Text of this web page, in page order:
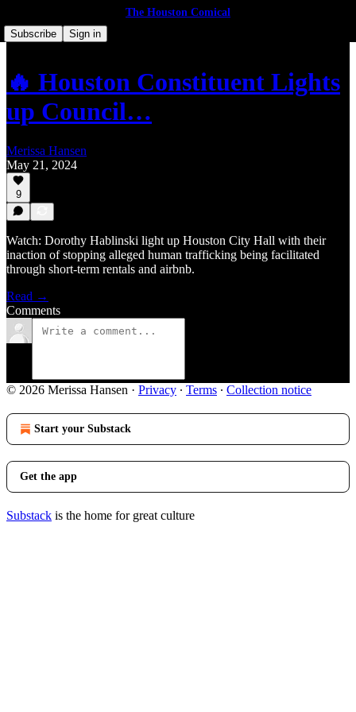
The Houston Comical
Subscribe
Sign in
🔥 Houston Constituent Lights
up Council…
Merissa Hansen
May 21, 2024
9
Watch: Dorothy Hablinski light up Houston City Hall with their
inaction of stopping alleged human trafficking being facilitated
through short-term rentals and airbnb.
Read →
Comments
© 2026 Merissa Hansen · Privacy ∙ Terms ∙ Collection notice
Start your Substack
Get the app
Substack is the home for great culture